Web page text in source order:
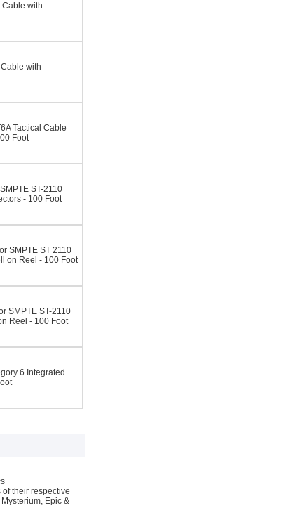
Cable with
with
Tactical Cable
Foot
ST-2110
- 100 Foot
SMPTE ST 2110
on Reel - 100 Foot
SMPTE ST-2110
Reel - 100 Foot
6 Integrated
their respective
Epic &